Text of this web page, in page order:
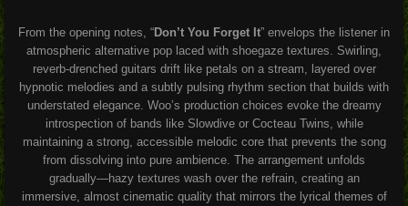
From the opening notes, “Don’t You Forget It” envelops the listener in
atmospheric alternative pop laced with shoegaze textures. Swirling,
reverb-drenched guitars drift like petals on a stream, layered over
hypnotic melodies and a subtly pulsing rhythm section that builds with
understated elegance. Woo’s production choices evoke the dreamy
introspection of bands like Slowdive or Cocteau Twins, while
maintaining a strong, accessible melodic core that prevents the song
from dissolving into pure ambience. The arrangement unfolds
gradually—hazy textures wash over the refrain, creating an
immersive, almost cinematic quality that mirrors the lyrical themes of